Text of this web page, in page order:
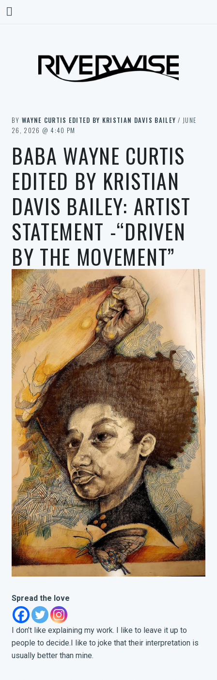
BY WAYNE CURTIS EDITED BY KRISTIAN DAVIS BAILEY / JUNE
26, 2026 @ 4:40 PM
BABA WAYNE CURTIS
EDITED BY KRISTIAN
DAVIS BAILEY: ARTIST
STATEMENT -“DRIVEN
BY THE MOVEMENT”
Spread the love
I don’t like explaining my work. I like to leave it up to
people to decide.I like to joke that their interpretation is
usually better than mine.